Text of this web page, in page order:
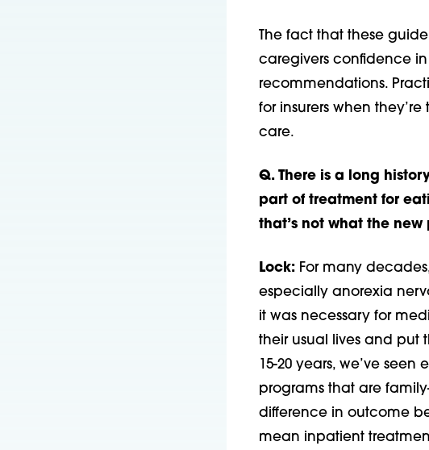
The fact that these
caregivers confidence in
recommendations.
for insurers when
care.
Q. There is a long
part of treatment for
that’s not what the
Lock:For many
especially anorexia
it was necessary for
their usual lives and put
15-20 years, we’ve
programs that are
difference in outcome
mean inpatient